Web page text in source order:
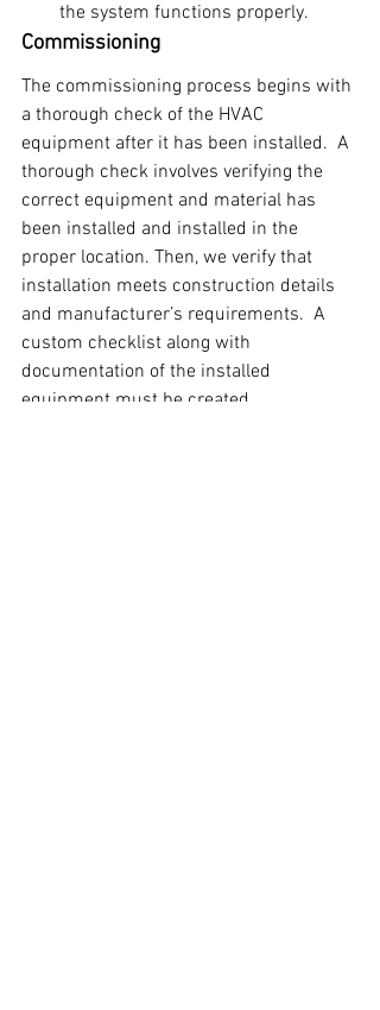
the system functions properly.
Commissioning
The commissioning process begins with
a thorough check of the HVAC
equipment after it has been installed.  A
thorough check involves verifying the
correct equipment and material has
been installed and installed in the
proper location. Then, we verify that
installation meets construction details
and manufacturer’s requirements.  A
custom checklist along with
documentation of the installed
equipment must be created.